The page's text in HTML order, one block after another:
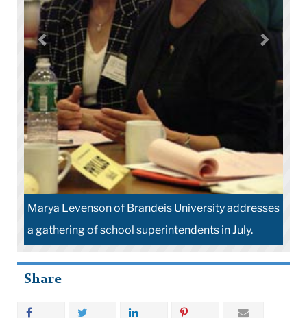
Marya Levenson of Brandeis University addresses
a gathering of school superintendents in July.
Share